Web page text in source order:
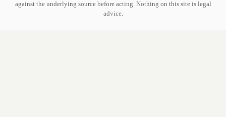
against the underlying source before acting. Nothing on this site is legal
advice.